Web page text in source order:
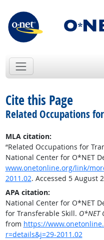
Cite this Page
Related Occupations
MLA citation:
“Related Occupations for
National Center for O*NET
www.onetonline.org/link/
2011.02. Accessed 5 August
APA citation:
National Center for O*NET
for Transferable Skill. O*NET
from https://
r=details&j=29-2011.02